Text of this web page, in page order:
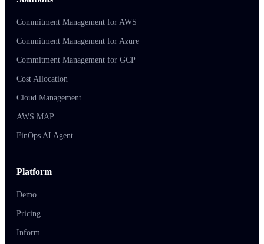
Commitment Management for AWS
Commitment Management for Azure
Commitment Management for GCP
Cost Allocation
Cloud Management
AWS MAP
FinOps AI Agent
Platform
Demo
Pricing
Inform